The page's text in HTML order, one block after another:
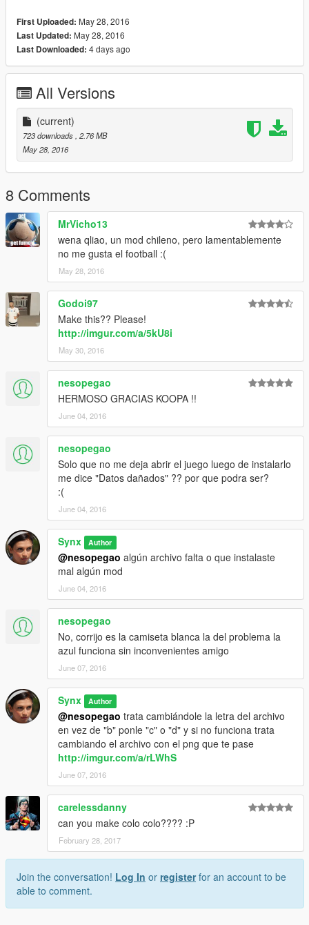
First Uploaded: May 28, 2016
Last Updated: May 28, 2016
Last Downloaded: 4 days ago
All Versions
(current)
723 downloads , 2.76 MB
May 28, 2016
8 Comments
MrVicho13
wena qliao, un mod chileno, pero lamentablemente
no me gusta el football :(
May 28, 2016
Godoi97
Make this?? Please!
http://imgur.com/a/5kU8i
May 30, 2016
nesopegao
HERMOSO GRACIAS KOOPA !!
June 04, 2016
nesopegao
Solo que no me deja abrir el juego luego de instalarlo
me dice "Datos dañados" ?? por que podra ser?
:(
June 04, 2016
Synx Author
@nesopegao algún archivo falta o que instalaste
mal algún mod
June 04, 2016
nesopegao
No, corrijo es la camiseta blanca la del problema la
azul funciona sin inconvenientes amigo
June 07, 2016
Synx Author
@nesopegao trata cambiándole la letra del archivo
en vez de "b" ponle "c" o "d" y si no funciona trata
cambiando el archivo con el png que te pase
http://imgur.com/a/rLWhS
June 07, 2016
carelessdanny
can you make colo colo???? :P
February 28, 2017
Join the conversation! Log In or registerfor an account to be
able to comment.